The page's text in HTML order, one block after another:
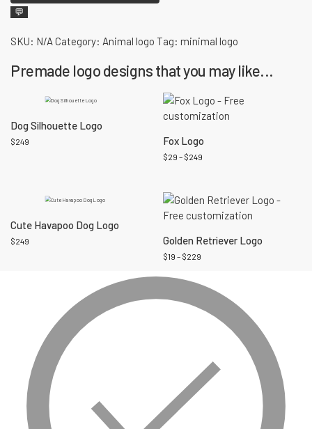
💬
SKU: N/ACategory: Animal logo Tag: minimal logo
Premade logo designs that you may like...
Dog Silhouette Logo
$249 Fox Logo
$29 – $249
Cute Havapoo Dog Logo
$249 Golden Retriever Logo
$19 – $229